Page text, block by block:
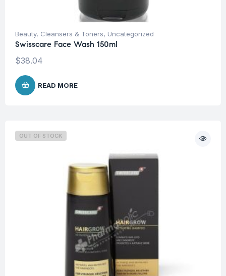
Beauty, Cleansers & Toners, Uncategorized
Swisscare Face Wash 150ml
$38.04
READ MORE
OUT OF STOCK